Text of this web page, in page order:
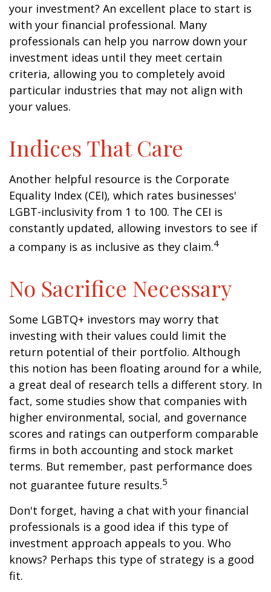
your investment? An excellent place to start is
with your financial professional. Many
professionals can help you narrow down your
investment ideas until they meet certain
criteria, allowing you to completely avoid
particular industries that may not align with
your values.
Indices That Care
Another helpful resource is the Corporate
Equality Index (CEI), which rates businesses'
LGBT-inclusivity from 1 to 100. The CEI is
constantly updated, allowing investors to see if
a company is as inclusive as they claim.4
No Sacrifice Necessary
Some LGBTQ+ investors may worry that
investing with their values could limit the
return potential of their portfolio. Although
this notion has been floating around for a while,
a great deal of research tells a different story. In
fact, some studies show that companies with
higher environmental, social, and governance
scores and ratings can outperform comparable
firms in both accounting and stock market
terms. But remember, past performance does
not guarantee future results.5
Don't forget, having a chat with your financial
professionals is a good idea if this type of
investment approach appeals to you. Who
knows? Perhaps this type of strategy is a good
fit.